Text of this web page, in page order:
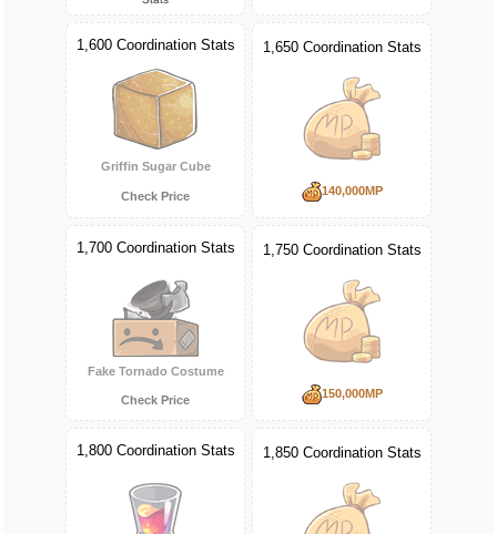
1,600 Coordination Stats
Griffin Sugar Cube
Check Price
1,650 Coordination Stats
140,000MP
1,700 Coordination Stats
Fake Tornado Costume
Check Price
1,750 Coordination Stats
150,000MP
1,800 Coordination Stats 1,850 Coordination Stats